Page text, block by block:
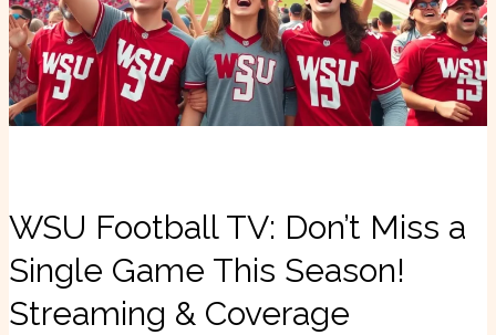
WSU Football TV: Don’t Miss a
Single Game This Season!
Streaming & Coverage
Single
Game
This
Season!
Streaming